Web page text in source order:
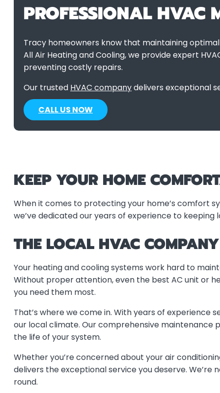
PROFESSIONAL HVAC
Tracy homeowners know that maintaining
All Air Heating and Cooling, we provide expert
preventing costly repairs.
Our trusted HVAC companydelivers exceptional
CALL US NOW
KEEP YOUR HOME
When it comes to protecting your home’s comfort
we’ve dedicated our years of experience to
THE LOCAL HVAC
Your heating and cooling systems work hard to
Without proper attention, even the best AC unit or
you need them most.
That’s where we come in. With years of experience
our local climate. Our comprehensive maintenance
the life of your system.
Whether you’re concerned about your air
delivers the exceptional service you deserve.
round.